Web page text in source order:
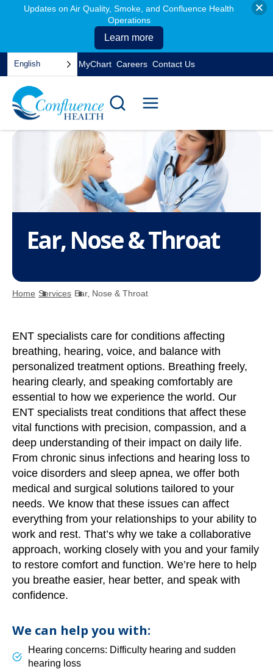
Skip
content
English MyChart Careers
in
a
Contact Us
Ear, Nose & Throat
Home Services Ear, Nose & Throat
ENT specialists care for conditions affecting
breathing, hearing, voice, and balance with
personalized treatment options. Breathing freely,
hearing clearly, and speaking comfortably are
essential to how we experience the world. Our
ENT specialists treat conditions that affect these
vital functions with precision, compassion, and a
deep understanding of their impact on daily life.
From chronic sinus infections and hearing loss to
voice disorders and sleep apnea, we offer both
medical and surgical solutions tailored to your
needs. We know that these issues can affect
everything from your relationships to your ability to
work and rest. That’s why we take a collaborative
approach, working closely with you and your family
to restore comfort and function. We’re here to help
you breathe easier, hear better, and speak with
confidence.
We can help you with:
Hearing concerns: Difficulty hearing and sudden
hearing loss
Updates on Air Quality, Smoke, and Confluence Health
Operations
Learn more